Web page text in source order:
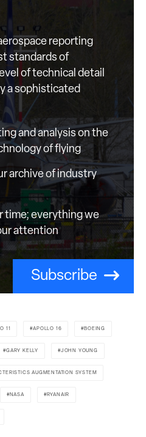
reporting
standards of
of technical detail
a sophisticated
and analysis on the
of flying
archive of industry
time; everything we
attention
Subscribe
11 APOLLO 16 BOEING
GARY KELLY JOHN YOUNG
AUGMENTATION SYSTEM
NASA RYANAIR